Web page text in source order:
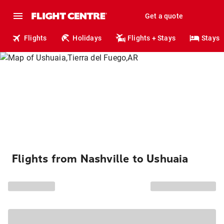
Get a quote
Flights Holidays Flights + Stays Stays
Flights from Nashville to Ushuaia